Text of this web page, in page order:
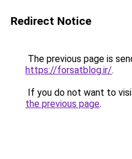
Redirect Notice
The previous page is
https://forsatblog.ir/.
If you do not want to
the previous page.